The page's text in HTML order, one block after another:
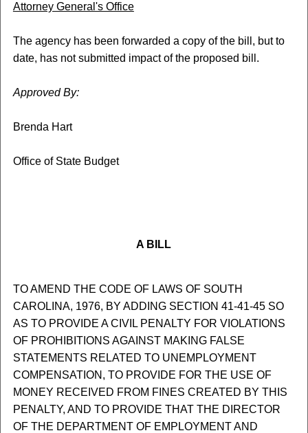
Attorney General's Office
The agency has been forwarded a copy of the bill, but to
date, has not submitted impact of the proposed bill.
Approved By:
Brenda Hart
Office of State Budget
A BILL
TO AMEND THE CODE OF LAWS OF SOUTH
CAROLINA, 1976, BY ADDING SECTION 41-41-45 SO
AS TO PROVIDE A CIVIL PENALTY FOR VIOLATIONS
OF PROHIBITIONS AGAINST MAKING FALSE
STATEMENTS RELATED TO UNEMPLOYMENT
COMPENSATION, TO PROVIDE FOR THE USE OF
MONEY RECEIVED FROM FINES CREATED BY THIS
PENALTY, AND TO PROVIDE THAT THE DIRECTOR
OF THE DEPARTMENT OF EMPLOYMENT AND